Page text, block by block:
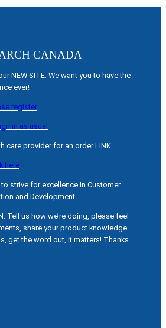
CANADA
NEW SITE. We want you to have the
ever!
register
in as usual
care provider for an order LINK
here
strive for excellence in Customer
and Development.
Tell us how we’re doing, please feel
share your product knowledge
get the word out, it matters! Thanks